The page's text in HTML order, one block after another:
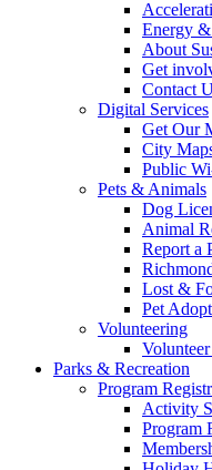
Energy
About
Get
Contact
Digital Services
Get Our
City
Public
Pets & Animals
Dog
Animal
Report a
Lost &
Pet
Volunteering
Parks & Recreation
Program
Activity
Program